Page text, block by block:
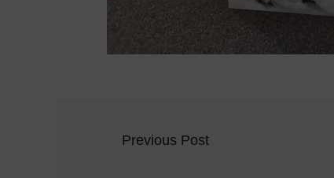
Previous Post